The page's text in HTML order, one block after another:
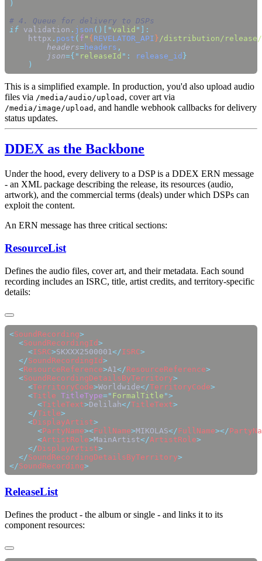
if validation . json ()[ " valid "
    httpx
. post ( f " { REVELATOR_API } /distribution/release/
        headers
=headers
        json
={ " releaseId " : release_id
This is a simplified example. In production, you'd also upload audio
files via /media/audio/upload , cover art via
/media/image/upload , and handle webhook callbacks for delivery
status updates.
DDEX as the Backbone
Under the hood, every delivery to a DSP is a DDEX ERN message
- an XML package describing the release, its resources (audio,
artwork), and the commercial terms (deals) under which DSPs can
exploit the content.
An ERN message has three critical sections:
ResourceList
Defines the audio files, cover art, and their metadata. Each sound
recording includes an ISRC, title, artist credits, and territory-specific
details:
<SoundRecording
  <
SoundRecordingId
    <
ISRC>SKXXX2500001 </ISRC
  </
SoundRecordingId
  <
ResourceReference>A1 </ResourceReference
  <
SoundRecordingDetailsByTerritory
    <
TerritoryCode>Worldwide</TerritoryCode
    <
Title TitleType=" FormalTitle "
      <
TitleText>Delilah</TitleText
    </
Title
    <
DisplayArtist
      <
PartyName><FullName>MIKOLAS</FullName></
      <
ArtistRole>MainArtist</ArtistRole
    </
DisplayArtist
  </
SoundRecordingDetailsByTerritory
</SoundRecording
ReleaseList
Defines the product - the album or single - and links it to its
component resources: